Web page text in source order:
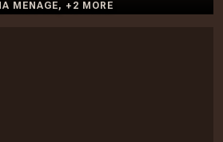
MENAGE, + 2 MORE